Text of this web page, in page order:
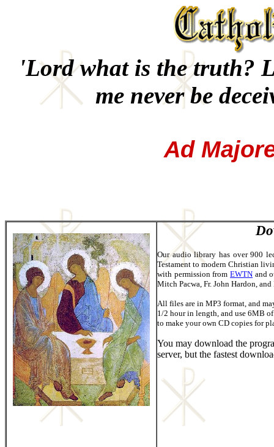
'Lord what is the truth?
me never be
Ad
Our audio library has over 900
Testament to modern Christian
with permission fromEWTN and
Mitch Pacwa, Fr. John Hardon,
All files are in MP3 format, and
1/2 hour in length, and use 6MB
to make your own CD copies for
You may download the
server, but the fastest